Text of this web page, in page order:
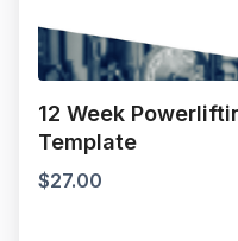
12 Week
Template
$27.00